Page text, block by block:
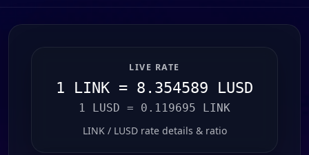
LIVE RATE
1 LINK = 8.354589 LUSD
1 LUSD = 0.119695 LINK
LINK / LUSD rate details & ratio